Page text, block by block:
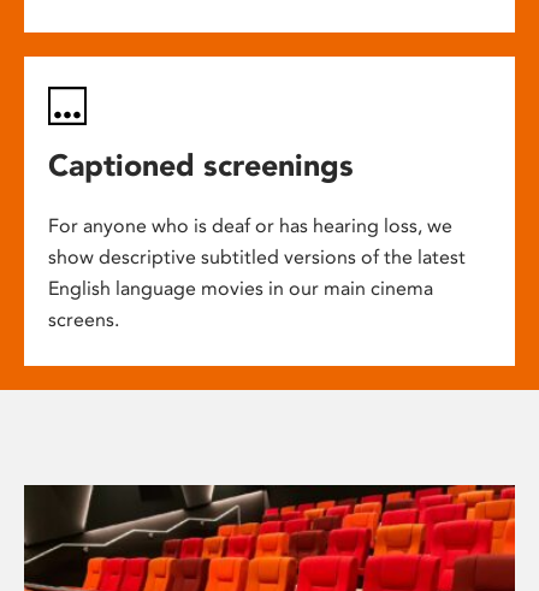
Captioned screenings
For anyone who is deaf or has hearing loss, we
show descriptive subtitled versions of the latest
English language movies in our main cinema
screens.